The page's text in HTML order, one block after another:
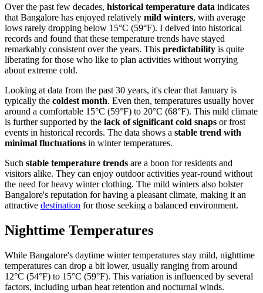
Over the past few decades, historical temperature data indicates
that Bangalore has enjoyed relatively mild winters, with average
lows rarely dropping below 15°C (59°F). I delved into historical
records and found that these temperature trends have stayed
remarkably consistent over the years. This predictability is quite
liberating for those who like to plan activities without worrying
about extreme cold.
Looking at data from the past 30 years, it's clear that January is
typically the coldest month. Even then, temperatures usually hover
around a comfortable 15°C (59°F) to 20°C (68°F). This mild climate
is further supported by the lack of significant cold snaps or frost
events in historical records. The data shows a stable trend with
minimal fluctuations in winter temperatures.
Such stable temperature trends are a boon for residents and
visitors alike. They can enjoy outdoor activities year-round without
the need for heavy winter clothing. The mild winters also bolster
Bangalore's reputation for having a pleasant climate, making it an
attractive destination for those seeking a balanced environment.
Nighttime Temperatures
While Bangalore's daytime winter temperatures stay mild, nighttime
temperatures can drop a bit lower, usually ranging from around
12°C (54°F) to 15°C (59°F). This variation is influenced by several
factors, including urban heat retention and nocturnal winds.